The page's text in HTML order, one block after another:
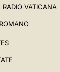
VATICANA